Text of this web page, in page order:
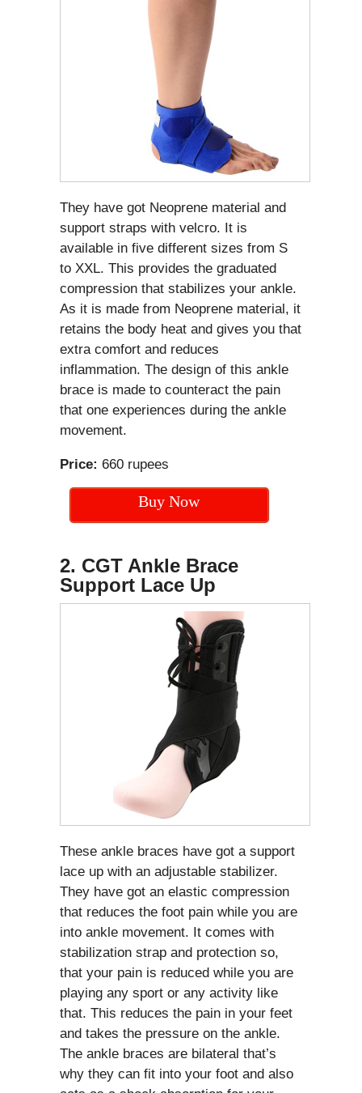
They have got Neoprene material and
support straps with velcro. It is
available in five different sizes from S
to XXL. This provides the graduated
compression that stabilizes your ankle.
As it is made from Neoprene material, it
retains the body heat and gives you that
extra comfort and reduces
inflammation. The design of this ankle
brace is made to counteract the pain
that one experiences during the ankle
movement.
Price: 660 rupees
Buy Now
2. CGT Ankle Brace
Support Lace Up
These ankle braces have got a support
lace up with an adjustable stabilizer.
They have got an elastic compression
that reduces the foot pain while you are
into ankle movement. It comes with
stabilization strap and protection so,
that your pain is reduced while you are
playing any sport or any activity like
that. This reduces the pain in your feet
and takes the pressure on the ankle.
The ankle braces are bilateral that’s
why they can fit into your foot and also